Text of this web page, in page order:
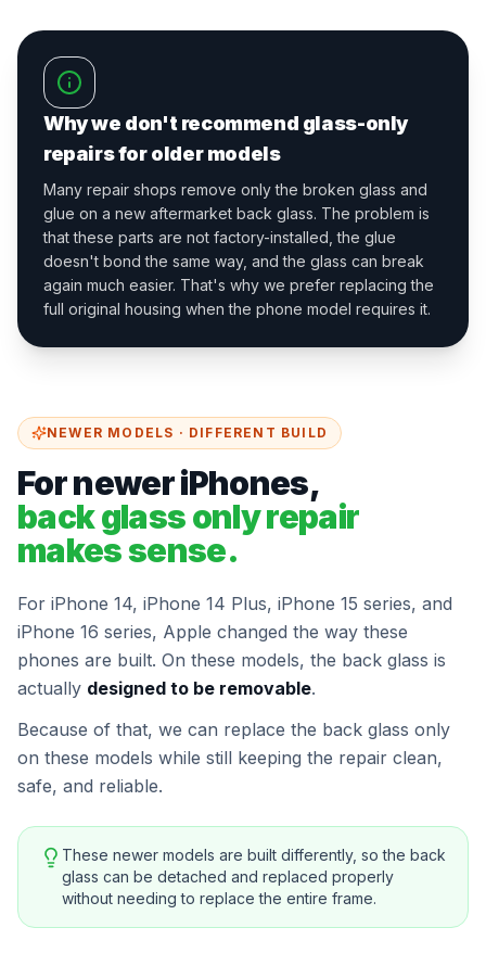
Why we don't recommend glass-only
repairs for older models
Many repair shops remove only the broken glass and
glue on a new aftermarket back glass. The problem is
that these parts are not factory-installed, the glue
doesn't bond the same way, and the glass can break
again much easier. That's why we prefer replacing the
full original housing when the phone model requires it.
NEWER MODELS · DIFFERENT BUILD
For newer iPhones,
back glass only repair
makes sense.
For iPhone 14, iPhone 14 Plus, iPhone 15 series, and
iPhone 16 series, Apple changed the way these
phones are built. On these models, the back glass is
actually designed to be removable.
Because of that, we can replace the back glass only
on these models while still keeping the repair clean,
safe, and reliable.
These newer models are built differently, so the back
glass can be detached and replaced properly
without needing to replace the entire frame.